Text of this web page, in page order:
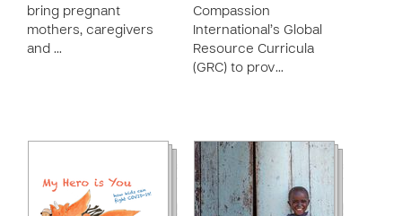
bring pregnant
mothers, caregivers
and …
Compassion
International’s Global
Resource Curricula
(GRC) to prov…